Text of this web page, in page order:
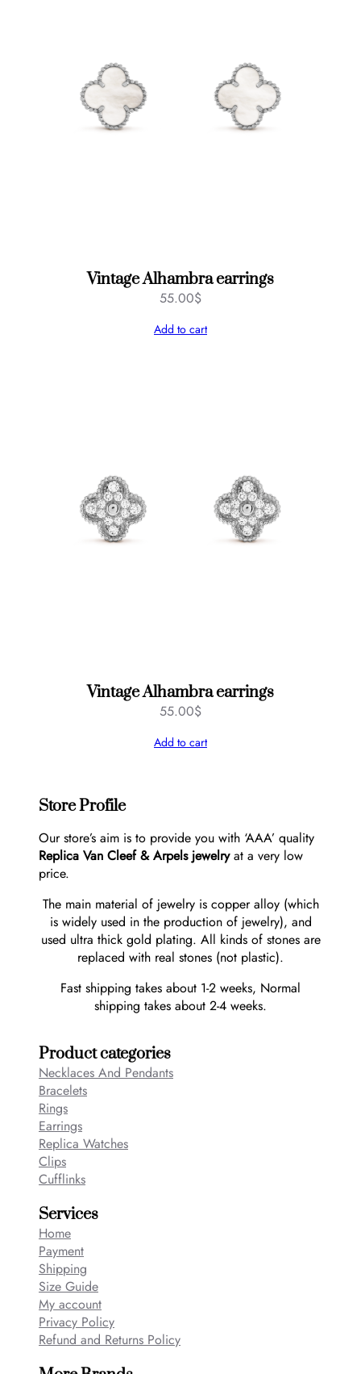
Vintage Alhambra earrings
55.00$
Add to cart
Vintage Alhambra earrings
55.00$
Add to cart
Store Profile
Our store’s aim is to provide you with ‘AAA’ quality
Replica Van Cleef & Arpels jewelryat a very low
price.
The main material of jewelry is copper alloy (which
is widely used in the production of jewelry), and
used ultra thick gold plating. All kinds of stones are
replaced with real stones (not plastic).
Fast shipping takes about 1-2 weeks, Normal
shipping takes about 2-4 weeks.
Product categories
Necklaces And Pendants
Bracelets
Rings
Earrings
Replica Watches
Clips
Cufflinks
Services
Home
Payment
Shipping
Size Guide
My account
Privacy Policy
Refund and Returns Policy